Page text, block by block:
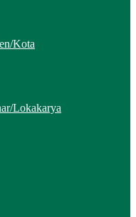
Kota
Lokakarya